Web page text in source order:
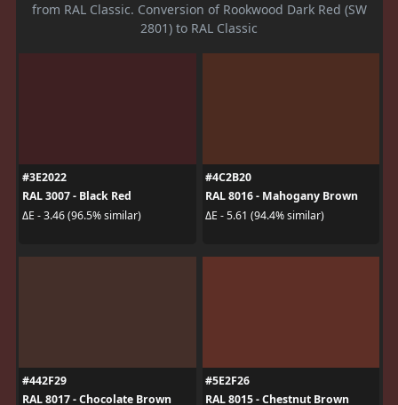
from RAL Classic. Conversion of Rookwood Dark Red (SW
2801) to RAL Classic
#3E2022
RAL 3007 - Black Red
ΔE - 3.46 (96.5% similar)
#4C2B20
RAL 8016 - Mahogany Brown
ΔE - 5.61 (94.4% similar)
#442F29
RAL 8017 - Chocolate Brown
#5E2F26
RAL 8015 - Chestnut Brown